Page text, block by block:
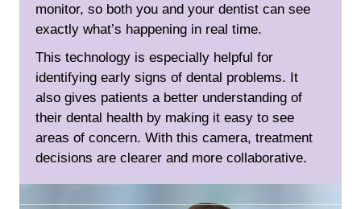
monitor, so both you and your dentist can see
exactly what’s happening in real time.
This technology is especially helpful for
identifying early signs of dental problems. It
also gives patients a better understanding of
their dental health by making it easy to see
areas of concern. With this camera, treatment
decisions are clearer and more collaborative.